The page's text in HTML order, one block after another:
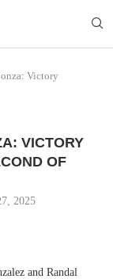
Victory
VICTORY
OF
2025
and Randal